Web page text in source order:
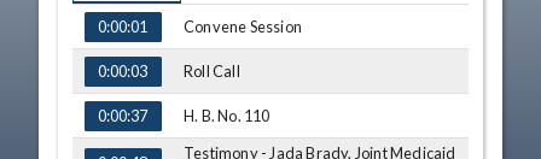
TIME NAME
0:00:01 Convene Session
0:00:03 Roll Call
0:00:37 H. B. No. 110
Testimony - Jada Brady, Joint Medicaid